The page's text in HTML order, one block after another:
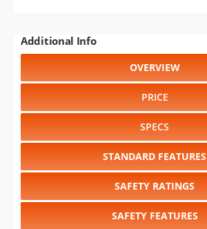
Additional Info
OVERVIEW
PRICE
SPECS
STANDARD FEATURES
SAFETY RATINGS
SAFETY FEATURES